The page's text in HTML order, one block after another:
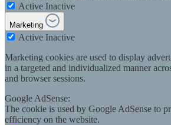
Active Inactive
Marketing
Active Inactive
Marketing cookies are used to display
in a targeted and individualized manner
and browser sessions.
Google AdSense:
The cookie is used by Google AdSense to
efficiency on the website.